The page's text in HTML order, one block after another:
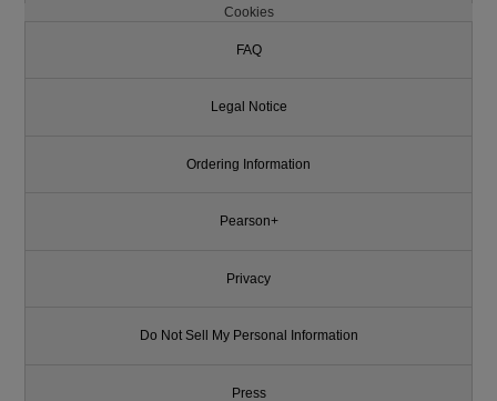
Cookies
FAQ
Legal Notice
Ordering Information
Pearson+
Privacy
Do Not Sell My Personal Information
Press